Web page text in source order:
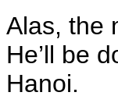
Alas, the
He’ll be
Hanoi.